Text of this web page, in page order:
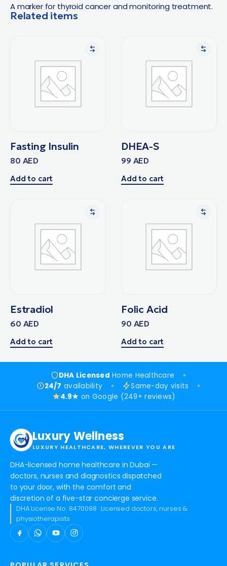
A marker for thyroid cancer and monitoring treatment.
Related items
Fasting Insulin
80 AED
Add to cart
DHEA-S
99 AED
Add to cart
Estradiol
60 AED
Add to cart
Folic Acid
90 AED
Add to cart
DHA Licensed Home Healthcare
24/7 availability
Same-day visits
4.9★ on Google (249+ reviews)
Luxury Wellness
LUXURY HEALTHCARE, WHEREVER YOU ARE
DHA-licensed home healthcare in Dubai —
doctors, nurses and diagnostics dispatched
to your door, with the comfort and
discretion of a five-star concierge service.
DHA License No. 8470098 · Licensed doctors, nurses &
physiotherapists